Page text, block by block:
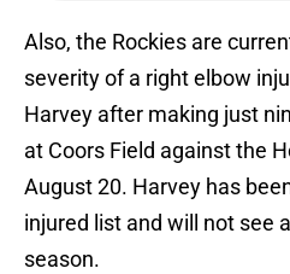
Also, the Rockies are
severity of a right elbow
Harvey after making just
at Coors Field against the
August 20. Harvey has
injured list and will not see
season.